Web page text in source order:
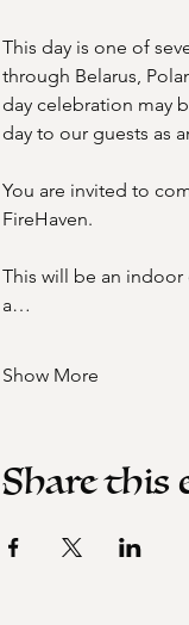
This day is one of
through Belarus,
day celebration may
day to our guests as
You are invited to
FireHaven.
This will be an indoor
a…
Show More
Share this